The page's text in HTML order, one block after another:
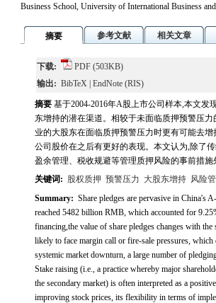
Business School, University of International Business
摘要 参考文献 相关文章
下载: PDF (503KB)
输出: BibTeX EndNote (RIS)
摘要 基于2004-2016年A股上市公司样本,本文
东增持的潜在渠道。相较于未面临质押预警压
业的大股东在面临质押预警压力时更有可能去
公司股价在之后有更好的表现。本文认为,除了
盈余管理、税收规避等管理质押风险的事前措
关键词: 股权质押 预警压力 大股东增持 风险
Summary: Share pledges are pervasive in China's
reached 5482 billion RMB, which accounted for
financing,the value of share pledges changes with
likely to face margin call or fire-sale pressures,
systemic market downturn, a large number of
Stake raising (i.e., a practice whereby major
the secondary market) is often interpreted as a
improving stock prices, its flexibility in terms of